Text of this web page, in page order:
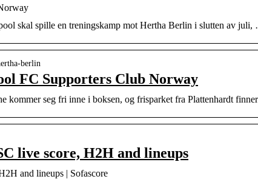
skal spille en treningskamp mot Hertha Berlin i slutten av
berlin
FC Supporters Club Norway
seg fri inne i boksen, og frisparket fra Plattenhardt
live score, H2H and lineups
and lineups | Sofascore